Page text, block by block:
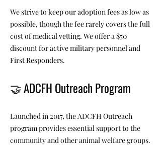
We strive to keep our adoption fees as low as
possible, though the fee rarely covers the full
cost of medical vetting. We offer a $50
discount for active military personnel and
First Responders.
🤝ADCFH Outreach Program
Launched in 2017, the ADCFH Outreach
program provides essential support to the
community and other animal welfare groups.